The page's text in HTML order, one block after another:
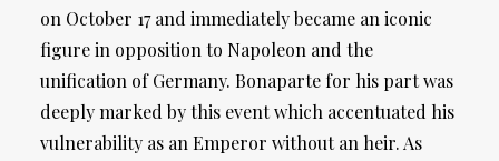
on October 17 and immediately became an iconic
figure in opposition to Napoleon and the
unification of Germany. Bonaparte for his part was
deeply marked by this event which accentuated his
vulnerability as an Emperor without an heir. As